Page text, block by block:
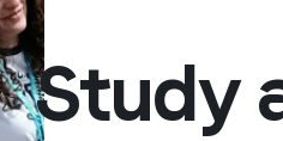
Study